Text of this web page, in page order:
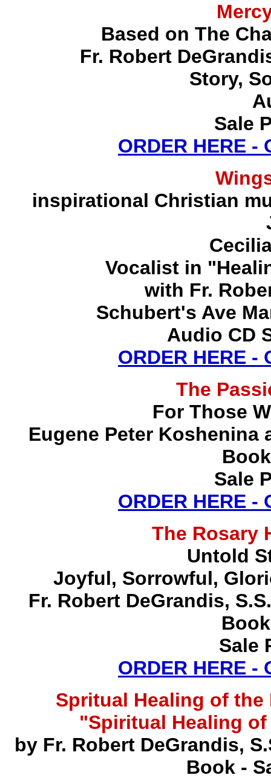
Based on The
Fr. Robert
Story,
Sale
ORDER HERE -
inspirational Christian
Vocalist in
with Fr.
Schubert's Ave
Audio CD
ORDER HERE -
The
For Those
Eugene Peter Koshenina
Sale
ORDER HERE -
The Rosary
Untold
Joyful, Sorrowful,
Fr. Robert DeGrandis,
Sale
ORDER HERE -
Spritual Healing of
"Spiritual Healing
by Fr. Robert DeGrandis,
Book -